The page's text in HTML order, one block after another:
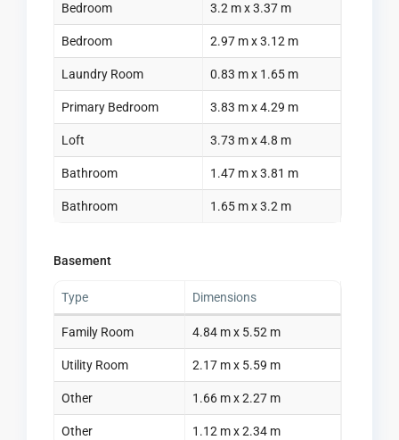
Bedroom 3.2 m x 3.37 m
Bedroom 2.97 m x 3.12 m
Laundry Room 0.83 m x 1.65 m
Primary Bedroom 3.83 m x 4.29 m
Loft 3.73 m x 4.8 m
Bathroom 1.47 m x 3.81 m
Bathroom 1.65 m x 3.2 m
Basement
Type Dimensions
Family Room 4.84 m x 5.52 m
Utility Room 2.17 m x 5.59 m
Other 1.66 m x 2.27 m
Other 1.12 m x 2.34 m